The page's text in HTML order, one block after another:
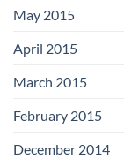
May 2015
April 2015
March 2015
February 2015
December 2014